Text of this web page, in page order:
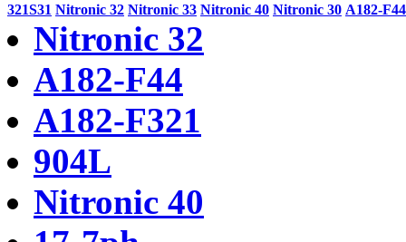
321S31 Nitronic 32 Nitronic 33 Nitronic 40 Nitronic 30 A182-F44
Nitronic 32
A182-F44
A182-F321
904L
Nitronic 40